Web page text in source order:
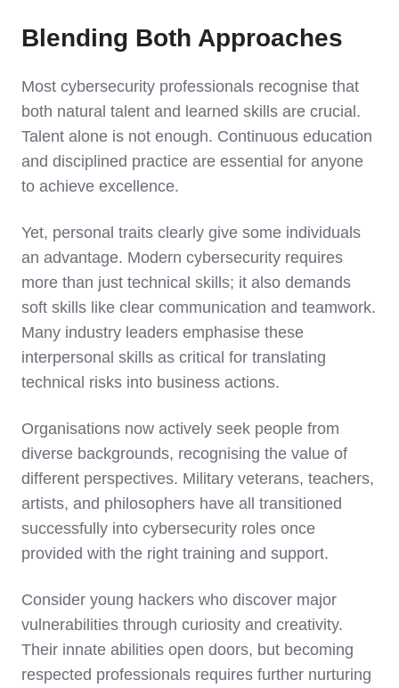
Blending Both Approaches
Most cybersecurity professionals recognise that
both natural talent and learned skills are crucial.
Talent alone is not enough. Continuous education
and disciplined practice are essential for anyone
to achieve excellence.
Yet, personal traits clearly give some individuals
an advantage. Modern cybersecurity requires
more than just technical skills; it also demands
soft skills like clear communication and teamwork.
Many industry leaders emphasise these
interpersonal skills as critical for translating
technical risks into business actions.
Organisations now actively seek people from
diverse backgrounds, recognising the value of
different perspectives. Military veterans, teachers,
artists, and philosophers have all transitioned
successfully into cybersecurity roles once
provided with the right training and support.
Consider young hackers who discover major
vulnerabilities through curiosity and creativity.
Their innate abilities open doors, but becoming
respected professionals requires further nurturing